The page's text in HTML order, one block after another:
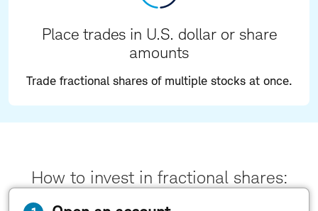
Place trades in U.S. dollar or share
amounts
Trade fractional shares of multiple stocks at once.
How to invest in fractional shares: